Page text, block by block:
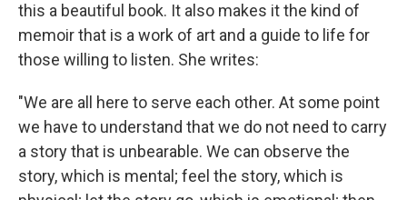
this a beautiful book. It also makes it the kind of
memoir that is a work of art and a guide to life for
those willing to listen. She writes:
"We are all here to serve each other. At some point
we have to understand that we do not need to carry
a story that is unbearable. We can observe the
story, which is mental; feel the story, which is